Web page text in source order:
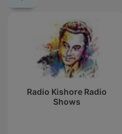
Radio Kishore Radio
Shows